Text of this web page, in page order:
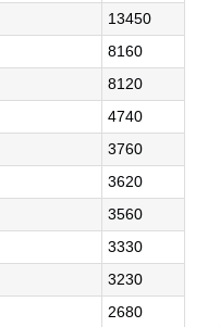
13450
8160
8120
4740
3760
3620
3560
3330
3230
2680